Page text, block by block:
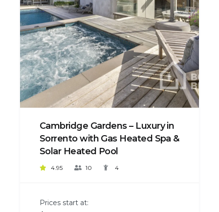
Cambridge Gardens – Luxury in
Sorrento with Gas Heated Spa &
Solar Heated Pool
4.95 10 4
Prices start at: